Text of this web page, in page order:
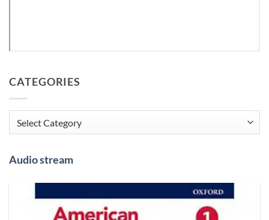
CATEGORIES
Categories
Audio stream